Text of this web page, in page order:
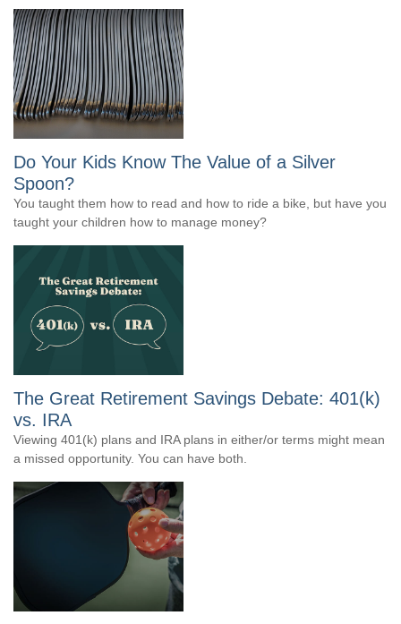
Do Your Kids Know The Value of a Silver
Spoon?
You taught them how to read and how to ride a bike, but have you
taught your children how to manage money?
The Great Retirement Savings Debate: 401(k)
vs. IRA
Viewing 401(k) plans and IRA plans in either/or terms might mean
a missed opportunity. You can have both.